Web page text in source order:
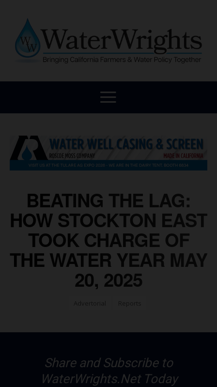
BEATING THE LAG:
HOW STOCKTON EAST
TOOK CHARGE OF
THE WATER YEAR MAY
20, 2025
Share and Subscribe to
WaterWrights.Net Today